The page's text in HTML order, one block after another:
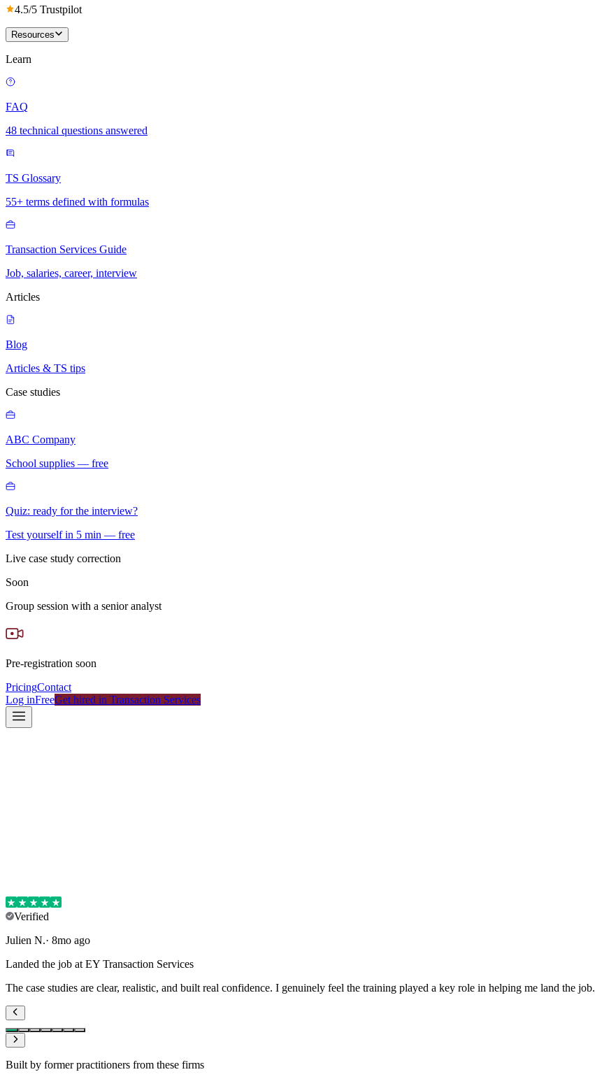
4.5/5 Trustpilot
Resources
Learn
FAQ
48 technical questions answered
TS Glossary
55+ terms defined with formulas
Transaction Services Guide
Job, salaries, career, interview
Articles
Blog
Articles & TS tips
Case studies
ABC Company
School supplies — free
Quiz: ready for the interview?
Test yourself in 5 min — free
Live case study correction
Soon
Group session with a senior analyst
Pre-registration soon
PricingContact
Log inFreeGet hired in Transaction Services
Verified
Julien N.· 8mo ago
Landed the job at EY Transaction Services
The case studies are clear, realistic, and built real confidence. I genuinely feel the training played a key role in helping me land the job.
Built by former practitioners from these firms